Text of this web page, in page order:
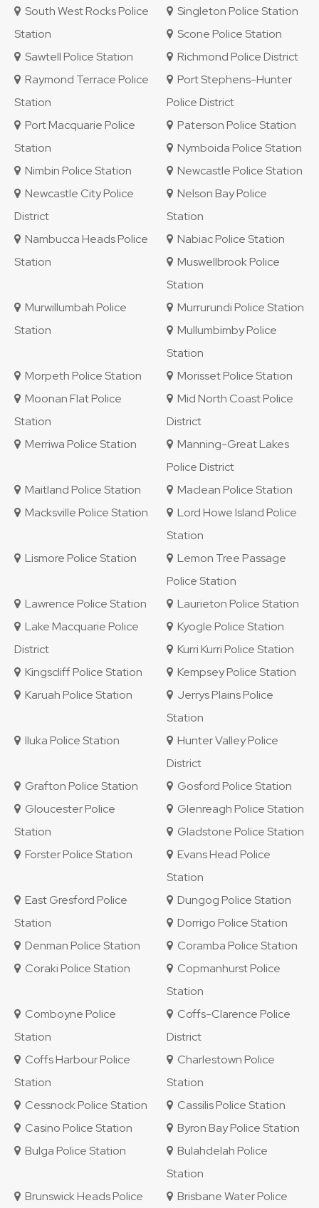
South West Rocks Police
Station
Singleton Police Station
Scone Police Station
Sawtell Police Station
Richmond Police District
Raymond Terrace Police
Station
Port Stephens-Hunter
Police District
Port Macquarie Police
Station
Paterson Police Station
Nymboida Police Station
Nimbin Police Station
Newcastle Police Station
Newcastle City Police
District
Nelson Bay Police
Station
Nambucca Heads Police
Station
Nabiac Police Station
Muswellbrook Police
Station
Murwillumbah Police
Station
Murrurundi Police Station
Mullumbimby Police
Station
Morpeth Police Station
Morisset Police Station
Moonan Flat Police
Station
Mid North Coast Police
District
Merriwa Police Station
Manning-Great Lakes
Police District
Maitland Police Station
Maclean Police Station
Macksville Police Station
Lord Howe Island Police
Station
Lismore Police Station
Lemon Tree Passage
Police Station
Lawrence Police Station
Laurieton Police Station
Lake Macquarie Police
District
Kyogle Police Station
Kurri Kurri Police Station
Kingscliff Police Station
Kempsey Police Station
Karuah Police Station
Jerrys Plains Police
Station
Iluka Police Station
Hunter Valley Police
District
Grafton Police Station
Gosford Police Station
Gloucester Police
Station
Glenreagh Police Station
Gladstone Police Station
Forster Police Station
Evans Head Police
Station
East Gresford Police
Station
Dungog Police Station
Dorrigo Police Station
Denman Police Station
Coramba Police Station
Coraki Police Station
Copmanhurst Police
Station
Comboyne Police
Station
Coffs-Clarence Police
District
Coffs Harbour Police
Station
Charlestown Police
Station
Cessnock Police Station
Cassilis Police Station
Casino Police Station
Byron Bay Police Station
Bulga Police Station
Bulahdelah Police
Station
Brunswick Heads Police
Brisbane Water Police